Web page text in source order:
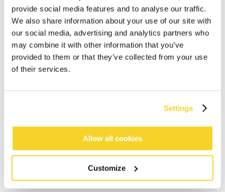
provide social media features and to analyse our traffic.
We also share information about your use of our site with
our social media, advertising and analytics partners who
may combine it with other information that you’ve
provided to them or that they’ve collected from your use
of their services.
Settings
Allow all cookies
Customize
Orders placed on weekdays before 12:00 am CET,
30 days return policy